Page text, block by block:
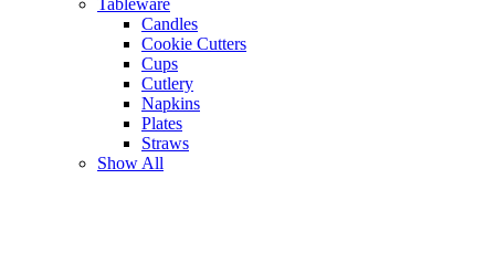
Tableware
Candles
Cookie Cutters
Cups
Cutlery
Napkins
Plates
Straws
Show All